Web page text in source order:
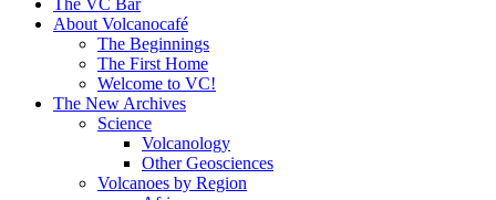
About Volcanocafé
The Beginnings
The First Home
Welcome to VC!
The New Archives
Science
Volcanology
Other Geosciences
Volcanoes by Region